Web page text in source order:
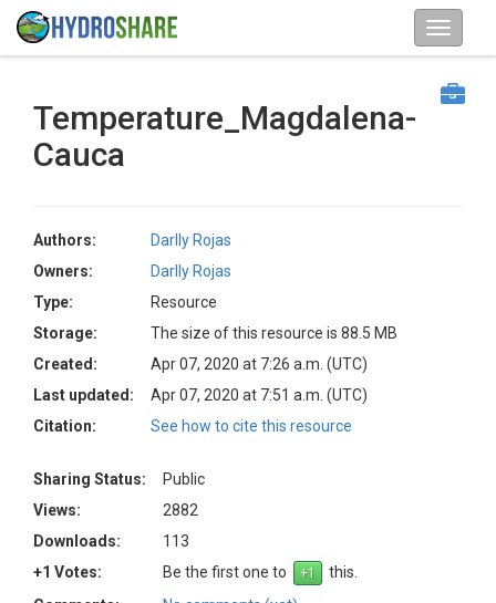
Temperature_Magdalena-
Cauca
Authors:
Darlly Rojas
Owners:
Darlly Rojas
Type:
Resource
Storage:
The size of this resource is 88.5 MB
Created:
Apr 07, 2020 at 7:26 a.m. (UTC)
Last updated:
Apr 07, 2020 at 7:51 a.m. (UTC)
Citation:
See how to cite this resource
Sharing Status:
Public
Views:
2882
Downloads:
113
+1 Votes:
Be the first one to
this.